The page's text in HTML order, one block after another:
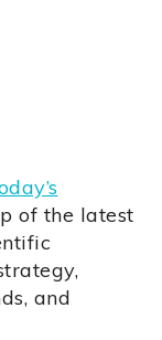
of the latest
and